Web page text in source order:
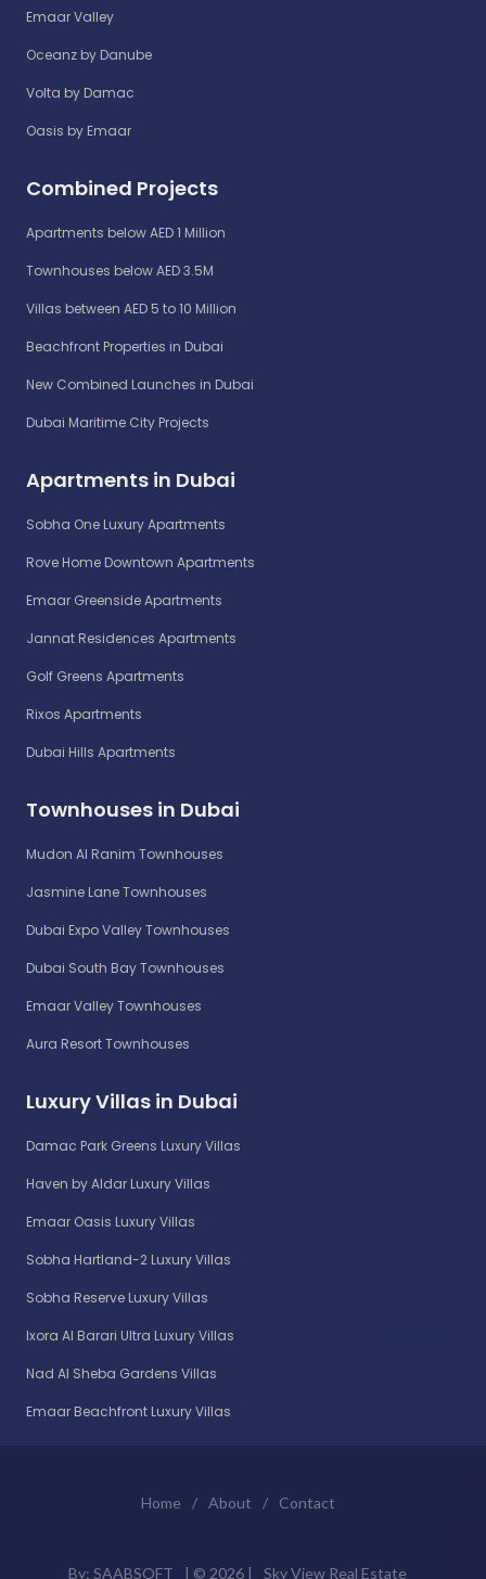
Emaar Valley
Oceanz by Danube
Volta by Damac
Oasis by Emaar
Combined Projects
Apartments below AED 1 Million
Townhouses below AED 3.5M
Villas between AED 5 to 10 Million
Beachfront Properties in Dubai
New Combined Launches in Dubai
Dubai Maritime City Projects
Apartments in Dubai
Sobha One Luxury Apartments
Rove Home Downtown Apartments
Emaar Greenside Apartments
Jannat Residences Apartments
Golf Greens Apartments
Rixos Apartments
Dubai Hills Apartments
Townhouses in Dubai
Mudon Al Ranim Townhouses
Jasmine Lane Townhouses
Dubai Expo Valley Townhouses
Dubai South Bay Townhouses
Emaar Valley Townhouses
Aura Resort Townhouses
Luxury Villas in Dubai
Damac Park Greens Luxury Villas
Haven by Aldar Luxury Villas
Emaar Oasis Luxury Villas
Sobha Hartland-2 Luxury Villas
Sobha Reserve Luxury Villas
Ixora Al Barari Ultra Luxury Villas
Nad Al Sheba Gardens Villas
Emaar Beachfront Luxury Villas
Home / About / Contact
By: SAABSOFT | © 2026 | Sky View Real Estate